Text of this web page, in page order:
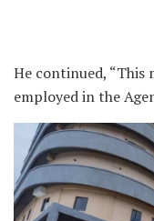
He continued, “This
employed in the